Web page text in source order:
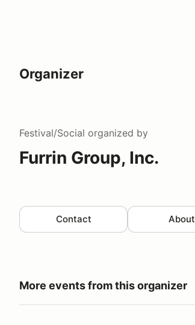
Organizer
Festival/Social organized by
Furrin Group, Inc.
Contact About
More events from this organizer